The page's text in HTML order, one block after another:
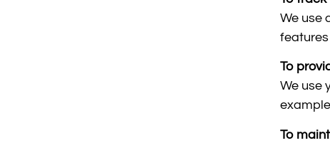
We use
To
We use
To